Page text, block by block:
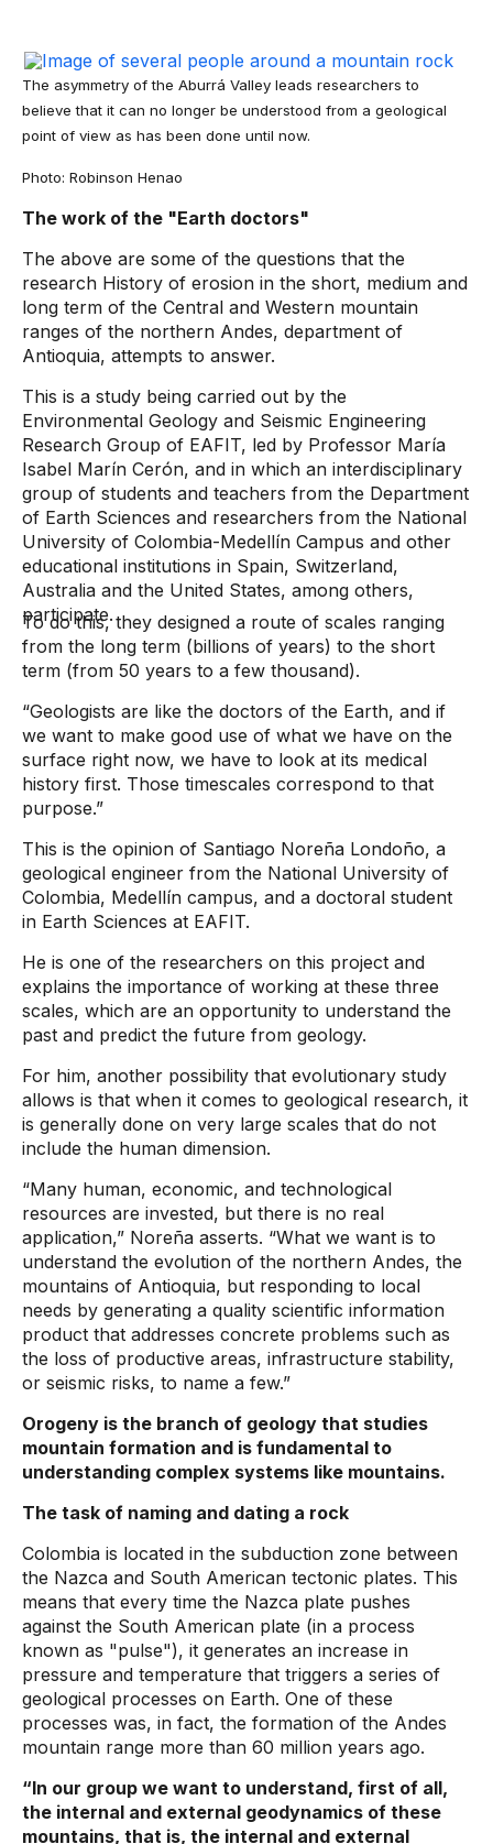
The asymmetry of the Aburrá Valley leads researchers to
believe that it can no longer be understood from a geological
point of view as has been done until now.
Photo: Robinson Henao
The work of the "Earth doctors"
The above are some of the questions that the
research History of erosion in the short, medium and
long term of the Central and Western mountain
ranges of the northern Andes, department of
Antioquia, attempts to answer.
This is a study being carried out by the
Environmental Geology and Seismic Engineering
Research Group of EAFIT, led by Professor María
Isabel Marín Cerón, and in which an interdisciplinary
group of students and teachers from the Department
of Earth Sciences and researchers from the National
University of Colombia-Medellín Campus and other
educational institutions in Spain, Switzerland,
Australia and the United States, among others,
participate.
To do this, they designed a route of scales ranging
from the long term (billions of years) to the short
term (from 50 years to a few thousand).
“Geologists are like the doctors of the Earth, and if
we want to make good use of what we have on the
surface right now, we have to look at its medical
history first. Those timescales correspond to that
purpose.”
This is the opinion of Santiago Noreña Londoño, a
geological engineer from the National University of
Colombia, Medellín campus, and a doctoral student
in Earth Sciences at EAFIT.
He is one of the researchers on this project and
explains the importance of working at these three
scales, which are an opportunity to understand the
past and predict the future from geology.
For him, another possibility that evolutionary study
allows is that when it comes to geological research, it
is generally done on very large scales that do not
include the human dimension.
“Many human, economic, and technological
resources are invested, but there is no real
application,” Noreña asserts. “What we want is to
understand the evolution of the northern Andes, the
mountains of Antioquia, but responding to local
needs by generating a quality scientific information
product that addresses concrete problems such as
the loss of productive areas, infrastructure stability,
or seismic risks, to name a few.”
Orogeny is the branch of geology that studies
mountain formation and is fundamental to
understanding complex systems like mountains.
The task of naming and dating a rock
Colombia is located in the subduction zone between
the Nazca and South American tectonic plates. This
means that every time the Nazca plate pushes
against the South American plate (in a process
known as "pulse"), it generates an increase in
pressure and temperature that triggers a series of
geological processes on Earth. One of these
processes was, in fact, the formation of the Andes
mountain range more than 60 million years ago.
“In our group we want to understand, first of all,
the internal and external geodynamics of these
mountains, that is, the internal and external